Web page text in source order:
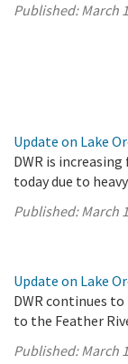
Published:March
Update on Lake
DWR is
today due to
Published:March
Update on Lake
DWR continues
to the Feather
Published:March